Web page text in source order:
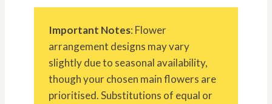
Important Notes: Flower
arrangement designs may vary
slightly due to seasonal availability,
though your chosen main flowers are
prioritised. Substitutions of equal or